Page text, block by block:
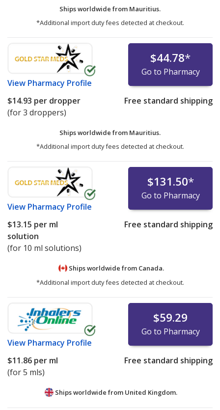
Ships worldwide from Mauritius.
*Additional import duty fees detected at checkout.
View Pharmacy Profile
$44.78*
Go to Pharmacy
$14.93 per dropper
(for 3 droppers)
Free standard shipping
Ships worldwide from Mauritius.
*Additional import duty fees detected at checkout.
View Pharmacy Profile
$131.50*
Go to Pharmacy
$13.15 per ml
solution
(for 10 ml solutions)
Free standard shipping
Ships worldwide from Canada.
*Additional import duty fees detected at checkout.
View Pharmacy Profile
$59.29
Go to Pharmacy
$11.86 per ml
(for 5 mls)
Free standard shipping
Ships worldwide from United Kingdom.